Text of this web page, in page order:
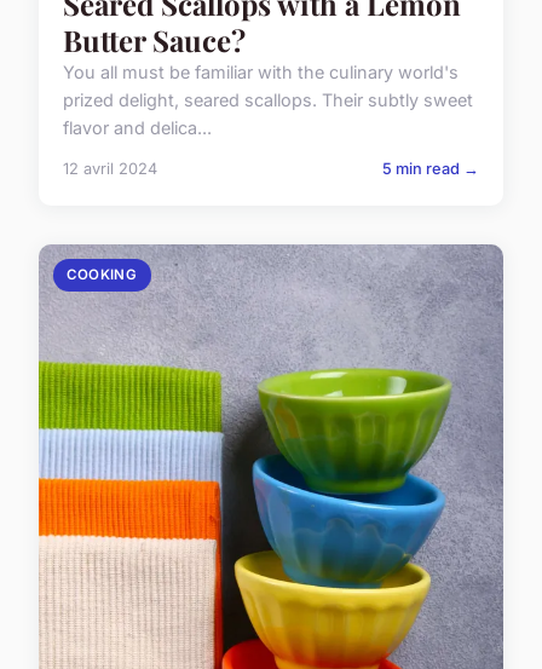
Butter Sauce?
You all must be familiar with the culinary world's
prized delight, seared scallops. Their subtly sweet
flavor and delica...
12 avril 2024 5 min read →
COOKING